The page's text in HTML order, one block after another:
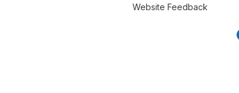
Website Feedback